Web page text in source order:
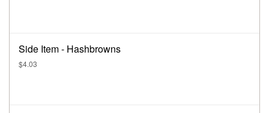
Side Item - Hashbrowns
$4.03